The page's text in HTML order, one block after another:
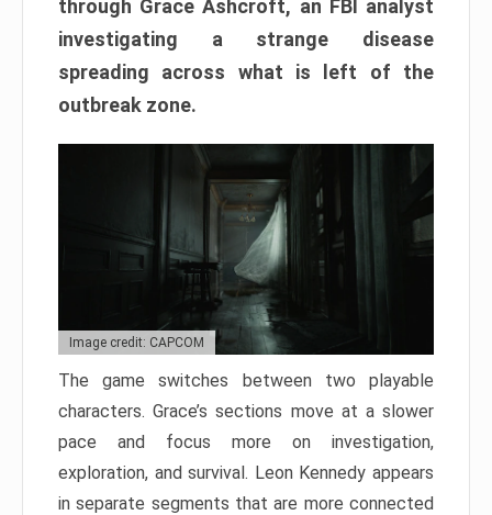
through Grace Ashcroft, an FBI analyst
investigating a strange disease
spreading across what is left of the
outbreak zone.
Image credit: CAPCOM
The game switches between two playable
characters. Grace’s sections move at a slower
pace and focus more on investigation,
exploration, and survival. Leon Kennedy appears
in separate segments that are more connected